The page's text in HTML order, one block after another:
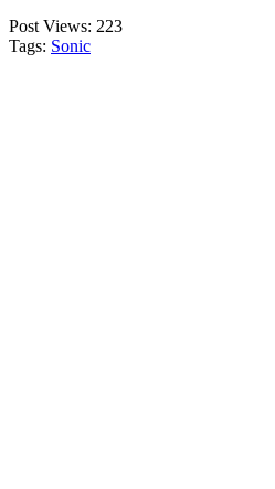
Post Views: 223
Tags: Sonic